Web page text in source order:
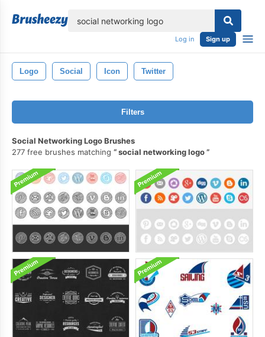
Log in Sign up
Logo Social Icon Twitter
Filters
Social Networking Logo Brushes
277 free brushes matching
social networking logo